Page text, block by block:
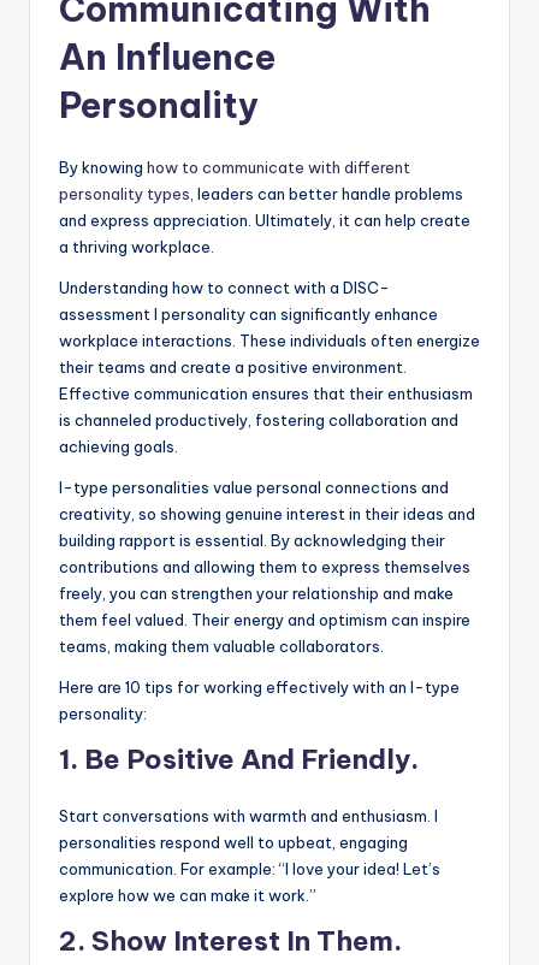
An Influence
Personality
By knowing how to communicate with different
personality types , leaders can better handle problems
and express appreciation. Ultimately, it can help create
a thriving workplace.
Understanding how to connect with a DISC-
assessment I personality can significantly enhance
workplace interactions. These individuals often energize
their teams and create a positive environment.
Effective communication ensures that their enthusiasm
is channeled productively, fostering collaboration and
achieving goals.
I-type personalities value personal connections and
creativity, so showing genuine interest in their ideas and
building rapport is essential. By acknowledging their
contributions and allowing them to express themselves
freely, you can strengthen your relationship and make
them feel valued. Their energy and optimism can inspire
teams, making them valuable collaborators.
Here are 10 tips for working effectively with an I-type
personality:
1. Be Positive And Friendly.
Start conversations with warmth and enthusiasm. I
personalities respond well to upbeat, engaging
communication. For example: “I love your idea! Let’s
explore how we can make it work.”
2. Show Interest In Them.